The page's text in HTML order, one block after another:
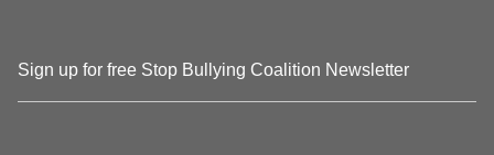
Sign up for free Stop Bullying Coalition Newsletter